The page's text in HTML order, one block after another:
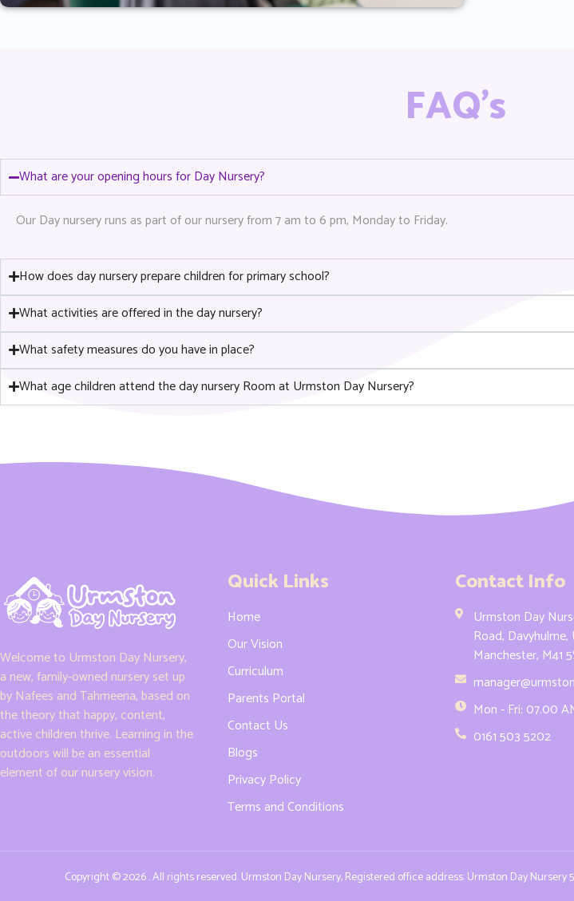
FAQ's
What are your opening hours for Day Nursery?
Our Day nursery runs as part of our nursery from 7 am to 6 pm, Monday to Friday.
How does day nursery prepare children for primary school?
What activities are offered in the day nursery?
What safety measures do you have in place?
What age children attend the day nursery Room at Urmston Day Nursery?
Welcome to Urmston Day Nursery,
a new, family-owned nursery set up
by Nafees and Tahmeena, based on
the theory that happy, content,
active children thrive. Learning in the
outdoors will be an essential
element of our nursery vision.
Quick Links
Home
Our Vision
Curriculum
Parents Portal
Contact Us
Blogs
Privacy Policy
Terms and Conditions
Contact Info
Urmston Day
Road,
Manchester, M41
Mon - Fri: 07.00
0161 503 5202
Copyright © 2026 . All rights reserved. Urmston Day Nursery, Registered office address: Urmston Day Nursery